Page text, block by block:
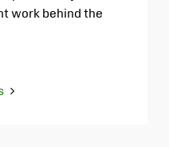
work behind the